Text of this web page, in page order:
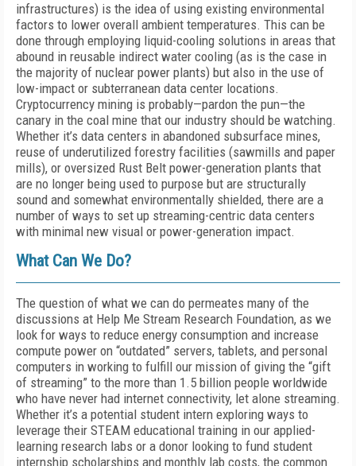
infrastructures) is the idea of using existing environmental
factors to lower overall ambient temperatures. This can be
done through employing liquid-cooling solutions in areas that
abound in reusable indirect water cooling (as is the case in
the majority of nuclear power plants) but also in the use of
low-impact or subterranean data center locations.
Cryptocurrency mining is probably—pardon the pun—the
canary in the coal mine that our industry should be watching.
Whether it’s data centers in abandoned subsurface mines,
reuse of underutilized forestry facilities (sawmills and paper
mills), or oversized Rust Belt power-generation plants that
are no longer being used to purpose but are structurally
sound and somewhat environmentally shielded, there are a
number of ways to set up streaming-centric data centers
with minimal new visual or power-generation impact.
What Can We Do?
The question of what we can do permeates many of the
discussions at Help Me Stream Research Foundation, as we
look for ways to reduce energy consumption and increase
compute power on “outdated” servers, tablets, and personal
computers in working to fulfill our mission of giving the “gift
of streaming” to the more than 1.5 billion people worldwide
who have never had internet connectivity, let alone streaming.
Whether it’s a potential student intern exploring ways to
leverage their STEAM educational training in our applied-
learning research labs or a donor looking to fund student
internship scholarships and monthly lab costs, the common